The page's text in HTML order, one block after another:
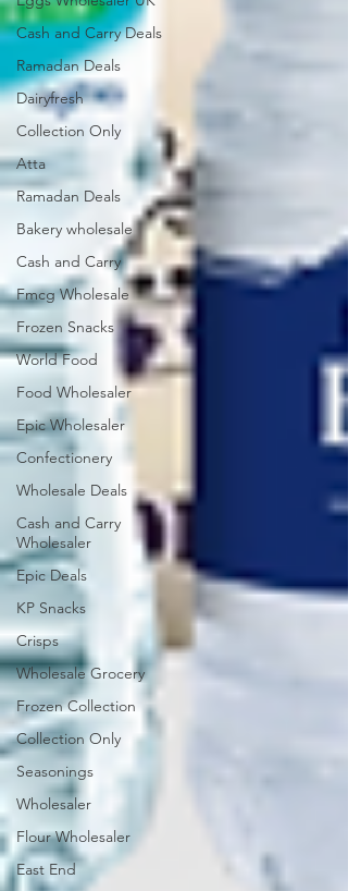
Cash and Carry Deals
Ramadan Deals
Dairyfresh
Collection Only
Atta
Ramadan Deals
Bakery wholesale
Cash and Carry
Fmcg Wholesale
Frozen Snacks
World Food
Food Wholesaler
Epic Wholesaler
Confectionery
Wholesale Deals
Cash and Carry
Wholesaler
Epic Deals
KP Snacks
Crisps
Wholesale Grocery
Frozen Collection
Collection Only
Seasonings
Wholesaler
Flour Wholesaler
East End